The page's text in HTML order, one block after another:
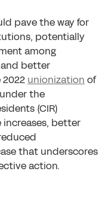
pave the way for
potentially
among
better
unionization of
the
(CIR)
increases, better
that underscores
action.